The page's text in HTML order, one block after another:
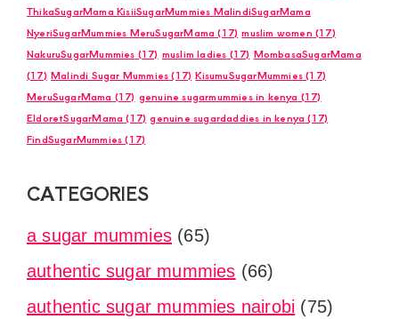
ThikaSugarMama KisiiSugarMummies MalindiSugarMama
NyeriSugarMummies MeruSugarMama (17) muslim women (17)
NakuruSugarMummies (17) muslim ladies (17) MombasaSugarMama
(17) Malindi Sugar Mummies (17) KisumuSugarMummies (17)
MeruSugarMama (17) genuine sugarmummies in kenya (17)
EldoretSugarMama (17) genuine sugardaddies in kenya (17)
FindSugarMummies (17)
CATEGORIES
a sugar mummies (65)
authentic sugar mummies (66)
authentic sugar mummies nairobi (75)